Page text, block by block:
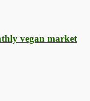
vegan market